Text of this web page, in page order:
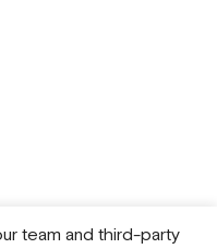
team and third-party